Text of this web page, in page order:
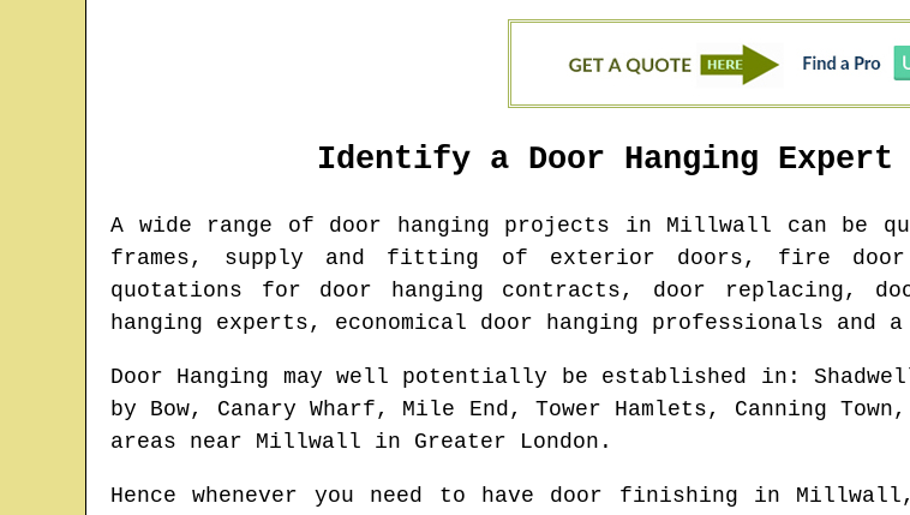
Identify a Door Hanging
A wide range of door hanging projects in Millwall can be
frames, supply and fitting of exterior doors, fire
quotations for door hanging contracts, door replacing,
hanging experts, economical door hanging professionals and
Door Hanging may well potentially be established in :
by Bow, Canary Wharf, Mile End, Tower Hamlets, Canning
areas near Millwall in Greater London .
Hence whenever you need to have door finishing in Millwall